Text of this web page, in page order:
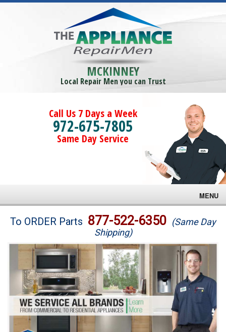
MCKINNEY
Local Repair Men you can Trust
Call Us 7 Days a Week
972-675-7805
Same Day Service
MENU
Brands
Washer Repair
Dryer Repair
Refrigerator Repair
To ORDER Parts 877-522-6350 (Same Day
Shipping)